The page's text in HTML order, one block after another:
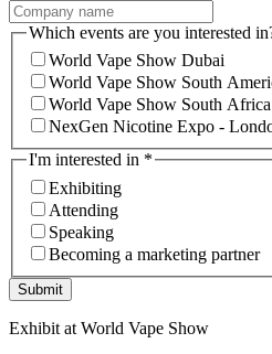
Which events are you interested
World Vape Show Dubai
World Vape Show South
World Vape Show South Africa
NexGen Nicotine Expo -
I'm interested in *
Exhibiting
Attending
Speaking
Becoming a marketing partner
Submit
Exhibit at World Vape Show